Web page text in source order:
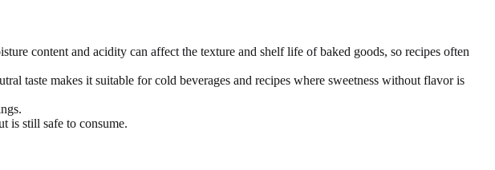
content and acidity can affect the texture and shelf life of baked goods, so recipes often
taste makes it suitable for cold beverages and recipes where sweetness without flavor is
is still safe to consume.